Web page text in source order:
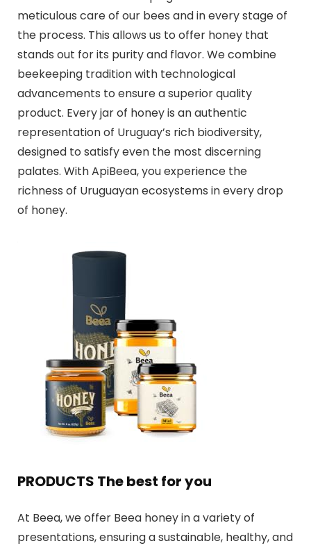
meticulous care of our bees and in every stage of
the process. This allows us to offer honey that
stands out for its purity and flavor. We combine
beekeeping tradition with technological
advancements to ensure a superior quality
product. Every jar of honey is an authentic
representation of Uruguay’s rich biodiversity,
designed to satisfy even the most discerning
palates. With ApiBeea, you experience the
richness of Uruguayan ecosystems in every drop
of honey.
PRODUCTS The best for you
At Beea, we offer Beea honey in a variety of
presentations, ensuring a sustainable, healthy, and